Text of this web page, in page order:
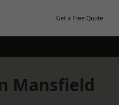
Get a Free Quote
Mansfield